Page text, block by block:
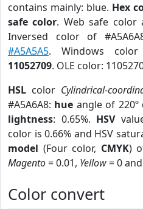
contains mainly: blue. Hex
safe color. Web safe color
Inversed color of
#A5A5A5. Windows color
11052709. OLE color:
HSL color Cylindrical-
#A5A6A8: hue angle of 220º
lightness: 0.65%. HSV
color is 0.66% and HSV
model (Four color, CMYK)
Magento= 0.01, Yellow= 0 and
Color convert